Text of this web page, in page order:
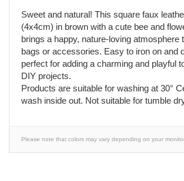
Sweet and natural! This square faux
(4x4cm) in brown with a cute bee and
brings a happy, nature-loving atmosphere
bags or accessories. Easy to iron on and
perfect for adding a charming and playful
DIY projects.
Products are suitable for washing at 30°
wash inside out. Not suitable for tumble
Please note that colors may vary depending on your